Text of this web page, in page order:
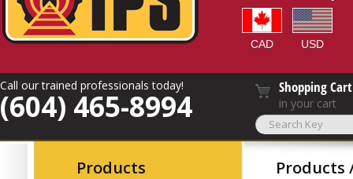
CAD USD
Call our trained professionals today!
(604) 465-8994
Shopping Cart
in your cart
Products